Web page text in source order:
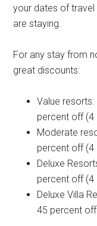
your dates of
are staying.
For any stay from
great discounts:
Value
percent off (4
Moderate
percent off (4
Deluxe
percent off (4
Deluxe Villa
45 percent